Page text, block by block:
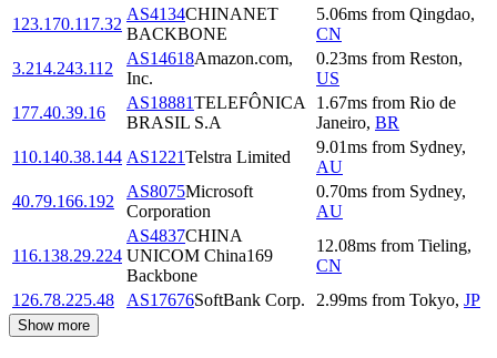
123.170.117.32
AS4134CHINANET
BACKBONE
5.06ms from Qingdao,
CN
3.214.243.112
AS14618Amazon.com,
Inc.
0.23ms from Reston,
US
177.40.39.16
AS18881TELEFÔNICA
BRASIL S.A
1.67ms from Rio de
Janeiro, BR
110.140.38.144 AS1221Telstra Limited
9.01ms from Sydney,
AU
40.79.166.192
AS8075Microsoft
Corporation
0.70ms from Sydney,
AU
116.138.29.224
AS4837CHINA
UNICOM China169
Backbone
12.08ms from Tieling,
CN
126.78.225.48
AS17676SoftBank Corp. 2.99ms from Tokyo, JP
Show more